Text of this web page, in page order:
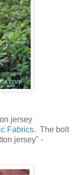
jersey
Fabrics. The bolt
jersey" -